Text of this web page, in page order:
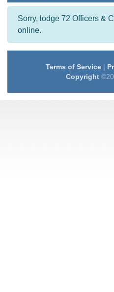
Sorry, lodge 72 Officers &
online.
Terms of Service|
Copyright